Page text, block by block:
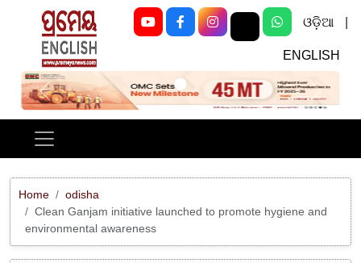
ଓଡ଼ିଆ
ENGLISH
Previous Next
Home
odisha
Clean Ganjam initiative launched to promote hygiene and
environmental awareness